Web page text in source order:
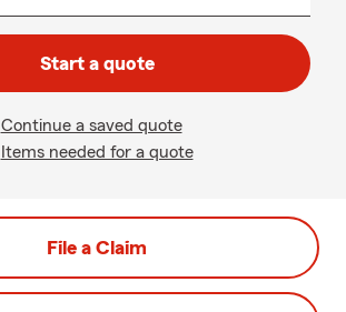
Start a quote
Continue a saved quote
Items needed for a quote
File a Claim